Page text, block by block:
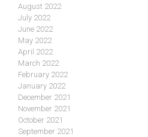
August 2022
July 2022
June 2022
May 2022
April 2022
March 2022
February 2022
January 2022
December 2021
November 2021
October 2021
September 2021